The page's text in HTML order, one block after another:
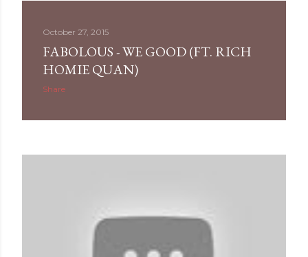
October 27, 2015
FABOLOUS - WE GOOD (FT. RICH
HOMIE QUAN)
Share